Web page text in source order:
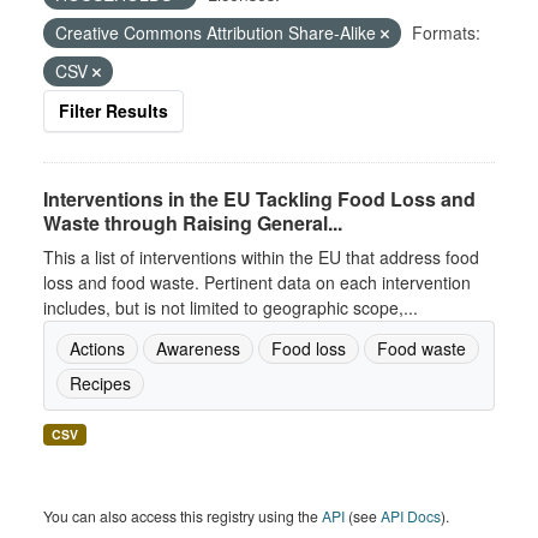
Creative Commons Attribution Share-Alike
Formats:
CSV
Filter Results
Interventions in the EU Tackling Food Loss and
Waste through Raising General...
This a list of interventions within the EU that address food
loss and food waste. Pertinent data on each intervention
includes, but is not limited to geographic scope,...
Actions
Awareness Food loss
Food waste
Recipes
CSV
You can also access this registry using theAPI (seeAPI Docs).